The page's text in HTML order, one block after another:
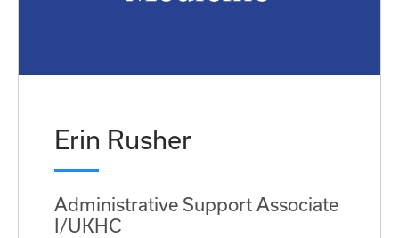
Erin Rusher
Administrative Support Associate
I/UKHC